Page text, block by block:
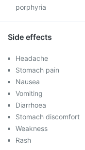
porphyria
Side effects
Headache
Stomach pain
Nausea
Vomiting
Diarrhoea
Stomach discomfort
Weakness
Rash